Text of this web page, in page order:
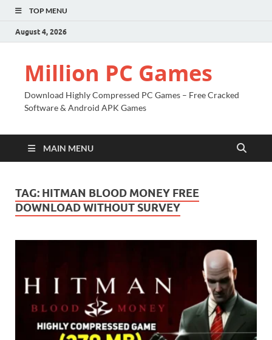
TOP MENU
August 4, 2026
Million PC Games
Download Highly Compressed PC Games – Free Cracked
Software & Android APK Games
MAIN MENU
TAG: HITMAN BLOOD MONEY FREE
DOWNLOAD WITHOUT SURVEY